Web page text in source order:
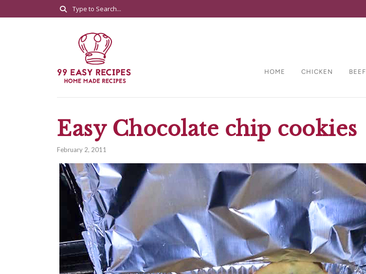
HOME CHICKEN BEEF
Easy Chocolate chip cookies
February 2, 2011